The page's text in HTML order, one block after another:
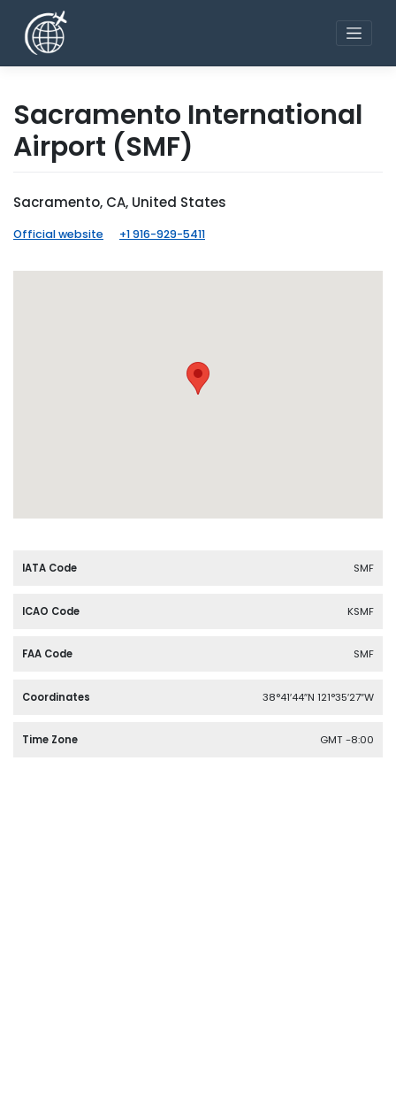
content
Sacramento International
Airport (SMF)
Sacramento, CA, United States
Official website +1 916-929-5411
IATA Code SMF
ICAO Code KSMF
FAA Code SMF
Coordinates 38°41′44″N 121°35′27″W
Time Zone GMT -8:00